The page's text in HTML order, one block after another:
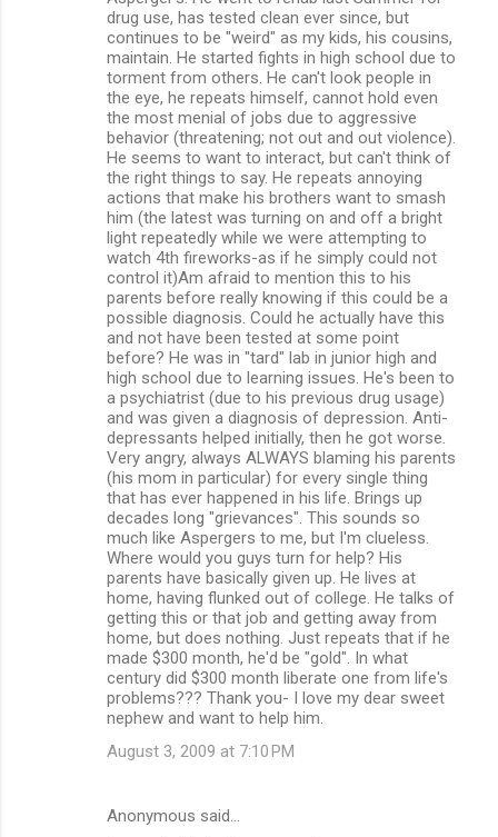
drug use, has tested clean ever since, but
continues to be "weird" as my kids, his cousins,
maintain. He started fights in high school due to
torment from others. He can't look people in
the eye, he repeats himself, cannot hold even
the most menial of jobs due to aggressive
behavior (threatening; not out and out violence).
He seems to want to interact, but can't think of
the right things to say. He repeats annoying
actions that make his brothers want to smash
him (the latest was turning on and off a bright
light repeatedly while we were attempting to
watch 4th fireworks-as if he simply could not
control it)Am afraid to mention this to his
parents before really knowing if this could be a
possible diagnosis. Could he actually have this
and not have been tested at some point
before? He was in "tard" lab in junior high and
high school due to learning issues. He's been to
a psychiatrist (due to his previous drug usage)
and was given a diagnosis of depression. Anti-
depressants helped initially, then he got worse.
Very angry, always ALWAYS blaming his parents
(his mom in particular) for every single thing
that has ever happened in his life. Brings up
decades long "grievances". This sounds so
much like Aspergers to me, but I'm clueless.
Where would you guys turn for help? His
parents have basically given up. He lives at
home, having flunked out of college. He talks of
getting this or that job and getting away from
home, but does nothing. Just repeats that if he
made $300 month, he'd be "gold". In what
century did $300 month liberate one from life's
problems??? Thank you- I love my dear sweet
nephew and want to help him.
August 3, 2009 at 7:10 PM
Anonymous said…